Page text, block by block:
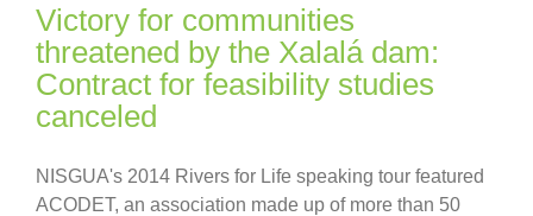
Victory for communities
threatened by the Xalalá dam:
Contract for feasibility studies
canceled
NISGUA's 2014 Rivers for Life speaking tour featured
ACODET, an association made up of more than 50